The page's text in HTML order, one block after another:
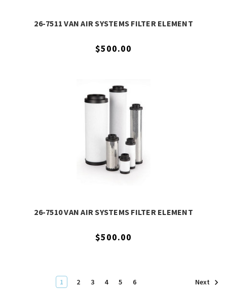
26-7511 VAN AIR SYSTEMS FILTER ELEMENT
$500.00
26-7510 VAN AIR SYSTEMS FILTER ELEMENT
$500.00
1 2 3 4 5 6 Next